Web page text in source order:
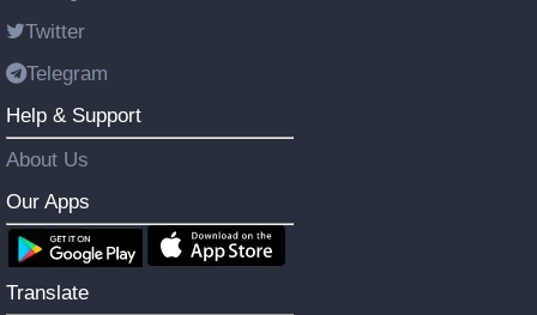
Twitter
Telegram
Help & Support
About Us
Our Apps
Translate